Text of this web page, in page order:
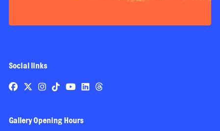
Social links
Gallery Opening Hours